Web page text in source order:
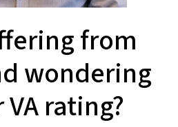
from
wondering
rating?